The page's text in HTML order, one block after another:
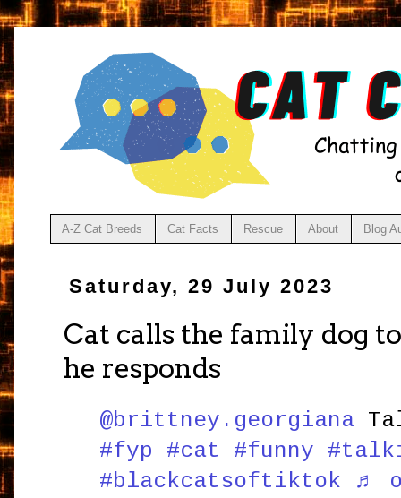
A-Z Cat Breeds Cat Facts Rescue About Blog
Saturday, 29 July 2023
Cat calls the family dog
he responds
@brittney.georgiana
#fyp
#cat #funny
#blackcatsoftiktok
♬